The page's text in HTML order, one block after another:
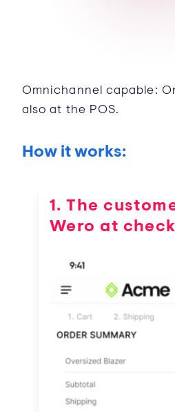
Omnichannel capable:
also at the POS.
How it works:
1. The
Wero at